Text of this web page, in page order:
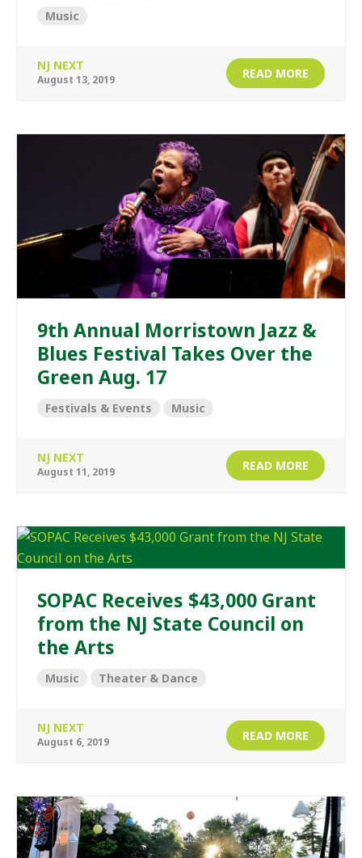
Music
NJ NEXT
August 13, 2019 READ MORE
9th Annual Morristown Jazz &
Blues Festival Takes Over the
Green Aug. 17
Festivals & Events Music
NJ NEXT
August 11, 2019 READ MORE
SOPAC Receives $43,000 Grant
from the NJ State Council on
the Arts
Music Theater & Dance
NJ NEXT
August 6, 2019 READ MORE